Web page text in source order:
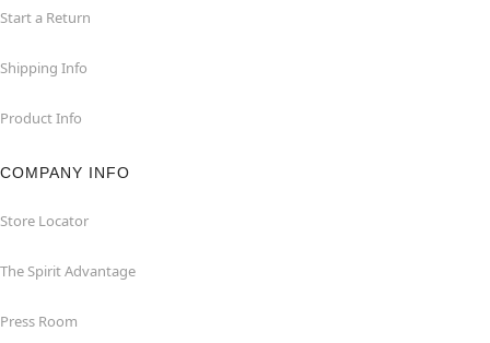
Start a Return
Shipping Info
Product Info
COMPANY INFO
Store Locator
The Spirit Advantage
Press Room